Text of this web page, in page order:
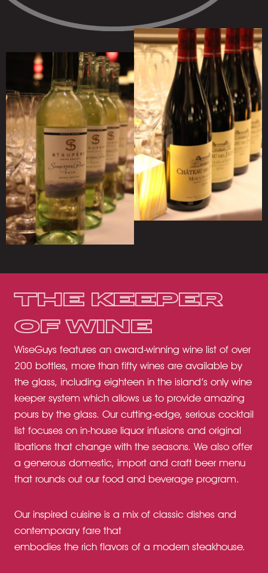
THE KEEPER
OF WINE
WiseGuys features an award-winning wine list of over
200 bottles, more than fifty wines are available by
the glass, including eighteen in the island’s only wine
keeper system which allows us to provide amazing
pours by the glass. Our cutting-edge, serious cocktail
list focuses on in-house liquor infusions and original
libations that change with the seasons. We also offer
a generous domestic, import and craft beer menu
that rounds out our food and beverage program.
Our inspired cuisine is a mix of classic dishes and
contemporary fare that
embodies the rich flavors of a modern steakhouse.